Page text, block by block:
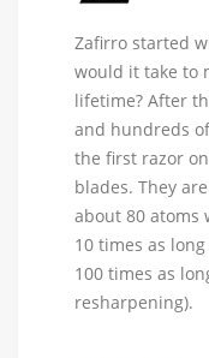
-
The
Perfect
Razor
Zafirro started
would it take to
lifetime? After
and hundreds
the first razor
blades. They
about 80 atoms
10 times as
100 times as
resharpening).